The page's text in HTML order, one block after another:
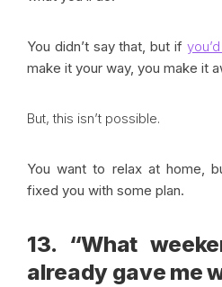
You didn’t say that, but if
make it your way, you make it
But, this isn’t possible.
You want to relax at home,
fixed you with some plan.
13. “What
already gave me